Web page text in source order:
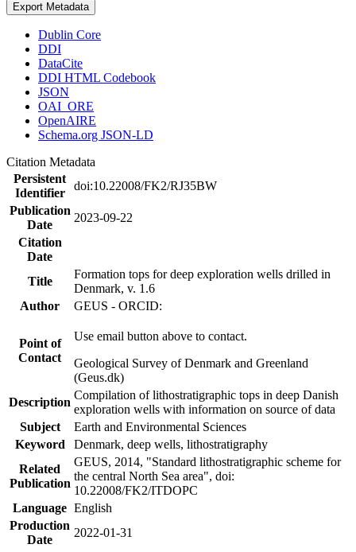
Export Metadata
Dublin Core
DDI
DataCite
DDI HTML Codebook
JSON
OAI_ORE
OpenAIRE
Schema.org JSON-LD
Citation Metadata
Persistent
Identifier
doi:10.22008/FK2/RJ35BW
Publication
Date
2023-09-22
Citation
Date
Title
Formation tops for deep exploration wells drilled in
Denmark, v. 1.6
Author
GEUS - ORCID:
Point of
Contact
Use email button above to contact.
Geological Survey of Denmark and Greenland
(Geus.dk)
Description
Compilation of lithostratigraphic tops in deep Danish
exploration wells with information on source of data
Subject
Earth and Environmental Sciences
Keyword
Denmark, deep wells, lithostratigraphy
Related
Publication
GEUS, 2014, "Standard lithostratigraphic scheme for
the central North Sea area", doi:
10.22008/FK2/ITDOPC
Language English
Production
Date
2022-01-31